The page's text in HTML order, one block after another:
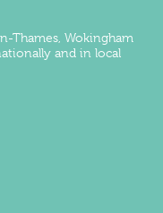
Thames, Wokingham
and in local